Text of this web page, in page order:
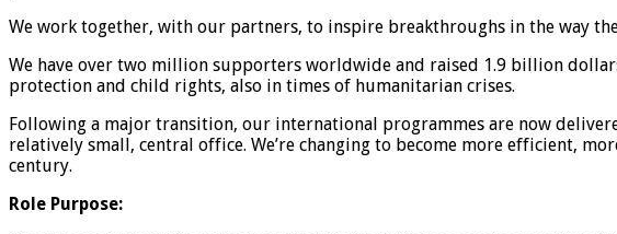
We work together, with our partners, to inspire breakthroughs in the way
We have over two million supporters worldwide and raised 1.9 billion
protection and child rights, also in times of humanitarian crises.
Following a major transition, our international programmes are now
relatively small, central office. We’re changing to become more efficient,
century.
Role Purpose: